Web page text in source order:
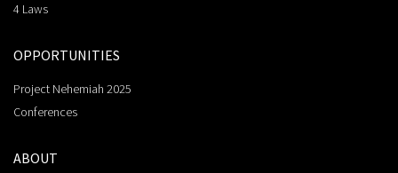
4 Laws
OPPORTUNITIES
Project Nehemiah 2025
Conferences
ABOUT